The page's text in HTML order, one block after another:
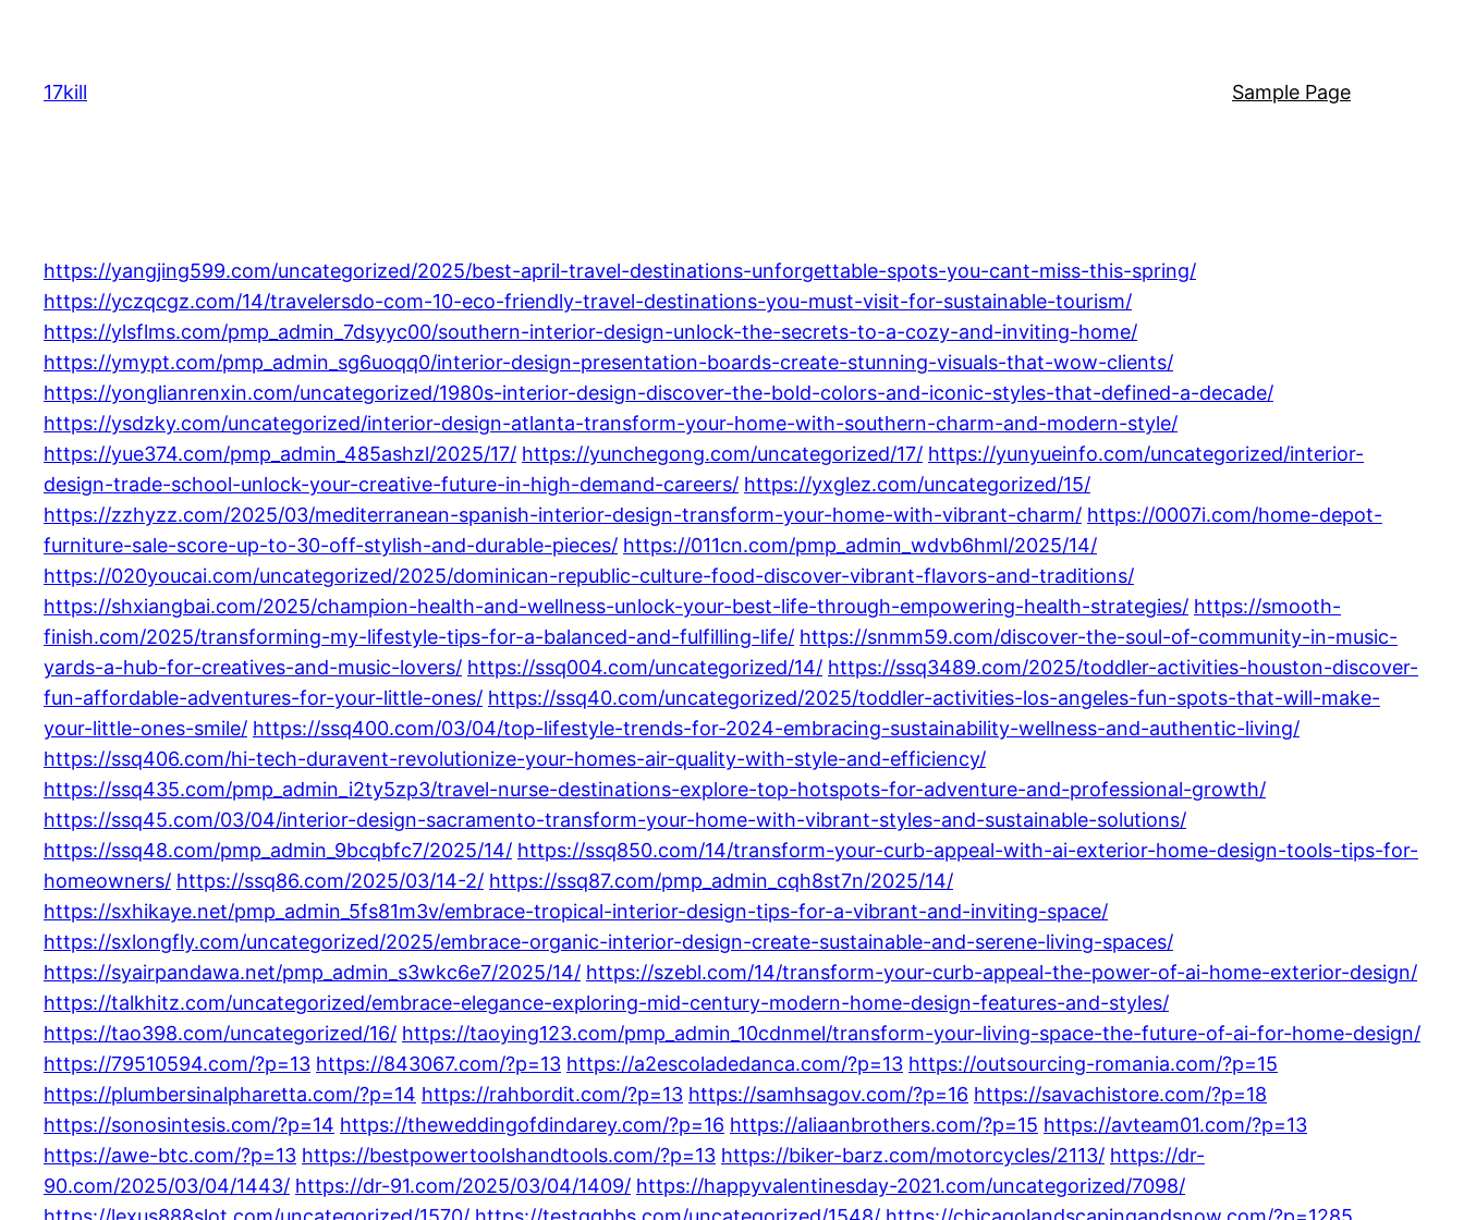
content
17kill Sample Page
https://yangjing599.com/uncategorized/2025/best-april-travel-destinations-unforgettable-spots-you-cant-miss-this-spring/
https://yczqcgz.com/14/travelersdo-com-10-eco-friendly-travel-destinations-you-must-visit-for-sustainable-tourism/
https://ylsflms.com/pmp_admin_7dsyyc00/southern-interior-design-unlock-the-secrets-to-a-cozy-and-inviting-home/
https://ymypt.com/pmp_admin_sg6uoqq0/interior-design-presentation-boards-create-stunning-visuals-that-wow-clients/
https://yonglianrenxin.com/uncategorized/1980s-interior-design-discover-the-bold-colors-and-iconic-styles-that-defined-a-decade/
https://ysdzky.com/uncategorized/interior-design-atlanta-transform-your-home-with-southern-charm-and-modern-style/
https://yue374.com/pmp_admin_485ashzl/2025/17/ https://yunchegong.com/uncategorized/17/ https://yunyueinfo.com/uncategorized/interior-
design-trade-school-unlock-your-creative-future-in-high-demand-careers/ https://yxglez.com/uncategorized/15/
https://zzhyzz.com/2025/03/mediterranean-spanish-interior-design-transform-your-home-with-vibrant-charm/ https://0007i.com/home-depot-
furniture-sale-score-up-to-30-off-stylish-and-durable-pieces/ https://011cn.com/pmp_admin_wdvb6hml/2025/14/
https://020youcai.com/uncategorized/2025/dominican-republic-culture-food-discover-vibrant-flavors-and-traditions/
https://shxiangbai.com/2025/champion-health-and-wellness-unlock-your-best-life-through-empowering-health-strategies/ https://smooth-
finish.com/2025/transforming-my-lifestyle-tips-for-a-balanced-and-fulfilling-life/ https://snmm59.com/discover-the-soul-of-community-in-music-
yards-a-hub-for-creatives-and-music-lovers/ https://ssq004.com/uncategorized/14/ https://ssq3489.com/2025/toddler-activities-houston-discover-
fun-affordable-adventures-for-your-little-ones/ https://ssq40.com/uncategorized/2025/toddler-activities-los-angeles-fun-spots-that-will-make-
your-little-ones-smile/ https://ssq400.com/03/04/top-lifestyle-trends-for-2024-embracing-sustainability-wellness-and-authentic-living/
https://ssq406.com/hi-tech-duravent-revolutionize-your-homes-air-quality-with-style-and-efficiency/
https://ssq435.com/pmp_admin_i2ty5zp3/travel-nurse-destinations-explore-top-hotspots-for-adventure-and-professional-growth/
https://ssq45.com/03/04/interior-design-sacramento-transform-your-home-with-vibrant-styles-and-sustainable-solutions/
https://ssq48.com/pmp_admin_9bcqbfc7/2025/14/ https://ssq850.com/14/transform-your-curb-appeal-with-ai-exterior-home-design-tools-tips-for-
homeowners/ https://ssq86.com/2025/03/14-2/ https://ssq87.com/pmp_admin_cqh8st7n/2025/14/
https://sxhikaye.net/pmp_admin_5fs81m3v/embrace-tropical-interior-design-tips-for-a-vibrant-and-inviting-space/
https://sxlongfly.com/uncategorized/2025/embrace-organic-interior-design-create-sustainable-and-serene-living-spaces/
https://syairpandawa.net/pmp_admin_s3wkc6e7/2025/14/ https://szebl.com/14/transform-your-curb-appeal-the-power-of-ai-home-exterior-design/
https://talkhitz.com/uncategorized/embrace-elegance-exploring-mid-century-modern-home-design-features-and-styles/
https://tao398.com/uncategorized/16/ https://taoying123.com/pmp_admin_10cdnmel/transform-your-living-space-the-future-of-ai-for-home-design/
https://79510594.com/?p=13 https://843067.com/?p=13 https://a2escoladedanca.com/?p=13 https://outsourcing-romania.com/?p=15
https://plumbersinalpharetta.com/?p=14 https://rahbordit.com/?p=13 https://samhsagov.com/?p=16 https://savachistore.com/?p=18
https://sonosintesis.com/?p=14 https://theweddingofdindarey.com/?p=16 https://aliaanbrothers.com/?p=15 https://avteam01.com/?p=13
https://awe-btc.com/?p=13 https://bestpowertoolshandtools.com/?p=13 https://biker-barz.com/motorcycles/2113/ https://dr-
90.com/2025/03/04/1443/ https://dr-91.com/2025/03/04/1409/ https://happyvalentinesday-2021.com/uncategorized/7098/